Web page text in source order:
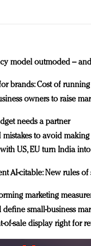
model outmoded –
brands: Cost of running
owners to raise
needs a partner
to avoid making
with US, EU turn India
AI-citable: New rules of
marketing
small-business
of-sale display right for